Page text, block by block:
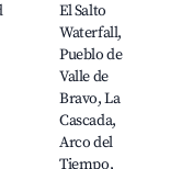
El Salto
Waterfall,
Pueblo de
Valle de
Bravo, La
Cascada,
Arco del
Tiempo,